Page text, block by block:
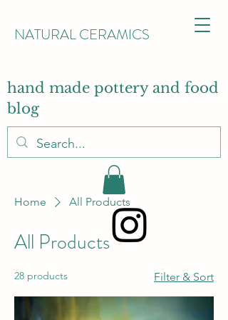
NATURAL CERAMICS
hand made pottery and food
blog
Home All Products
All Products
28 products Filter & Sort